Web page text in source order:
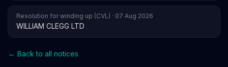
Resolution for winding up (CVL) · 07 Aug 2026
WILLIAM CLEGG LTD
← Back to all notices